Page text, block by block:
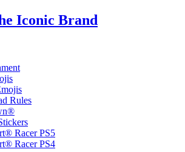
Rules
Racer PS5
Racer PS4